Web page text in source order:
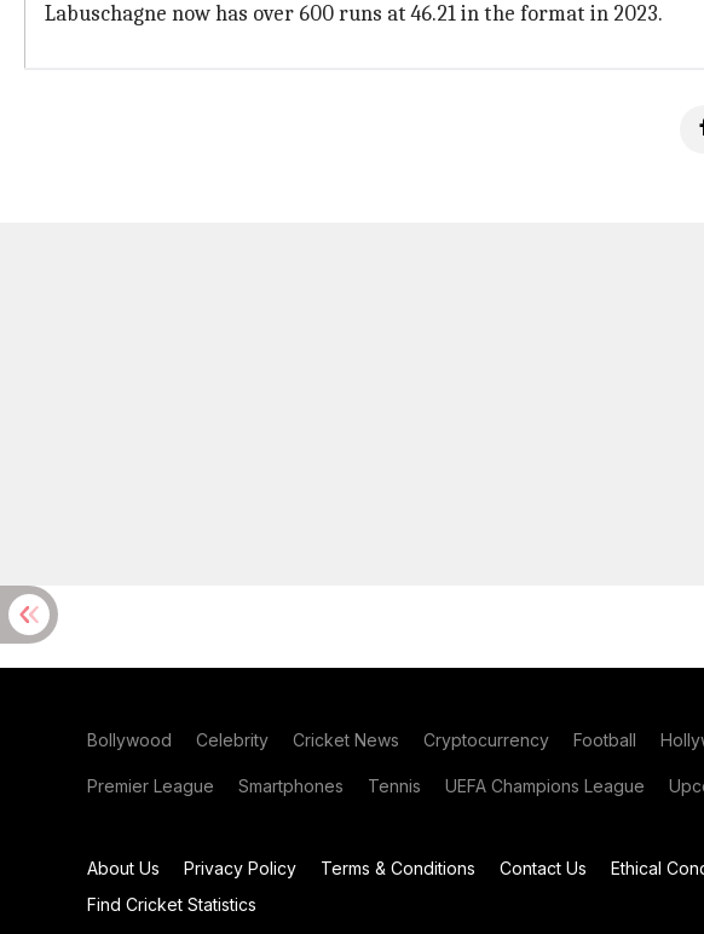
Labuschagne now has over 600 runs at 46.21 in the format in 2023.
Bollywood Celebrity Cricket News Cryptocurrency Football
Premier League Smartphones Tennis UEFA Champions League
About Us Privacy Policy Terms & Conditions Contact Us Ethical
Find Cricket Statistics